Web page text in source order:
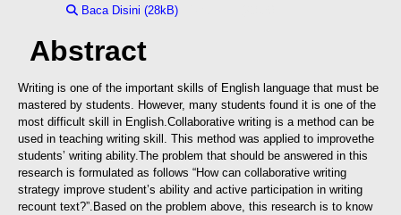
Baca Disini (28kB)
Abstract
Writing is one of the important skills of English language that must be
mastered by students. However, many students found it is one of the
most difficult skill in English.Collaborative writing is a method can be
used in teaching writing skill. This method was applied to improvethe
students’ writing ability. The problem that should be answered in this
research is formulated as follows “How can collaborative writing
strategy improve student’s ability and active participation in writing
recount text?”. Based on the problem above, this research is to know